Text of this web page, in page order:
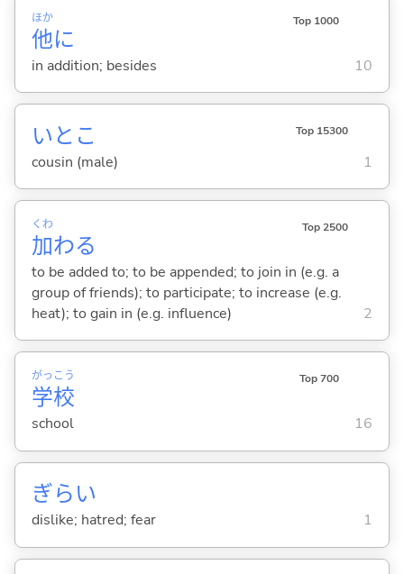
他
ほか
に
Top 1000
in addition; besides 10
いとこ Top 15300
cousin (male) 1
加
くわ
わる
Top 2500
to be added to; to be appended; to join in (e.g. a
group of friends); to participate; to increase (e.g.
heat); to gain in (e.g. influence)
2
学
がっ
校
こう Top 700
school 16
ぎらい
dislike; hatred; fear 1